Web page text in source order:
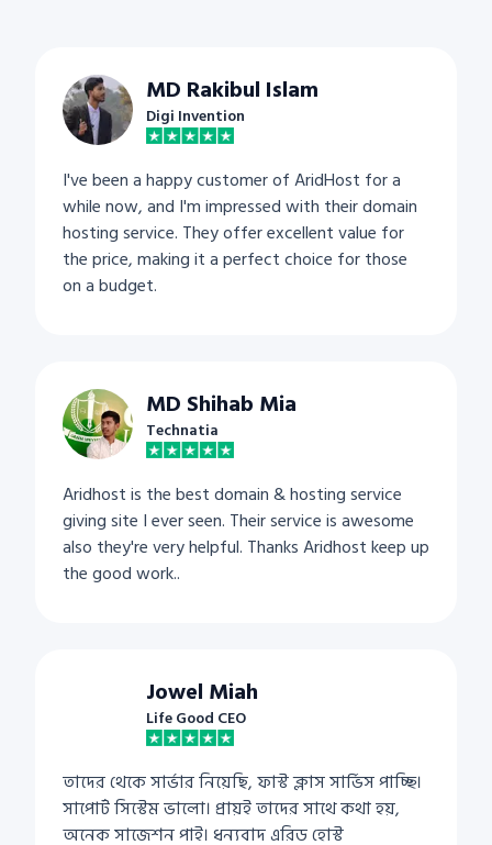
MD Rakibul Islam
Digi Invention
I've been a happy customer of AridHost for a
while now, and I'm impressed with their domain
hosting service. They offer excellent value for
the price, making it a perfect choice for those
on a budget.
MD Shihab Mia
Technatia
Aridhost is the best domain & hosting service
giving site I ever seen. Their service is awesome
also they're very helpful. Thanks Aridhost keep up
the good work..
Jowel Miah
Life Good CEO
তাদের থেকে সার্ভার নিয়েছি, ফাস্ট ক্লাস সার্ভিস পাচ্ছি।
সাপোর্ট সিস্টেম ভালো। প্রায়ই তাদের সাথে কথা হয়,
অনেক সাজেশন পাই। ধন্যবাদ এরিড হোস্ট